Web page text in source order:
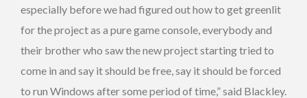
especially before we had figured out how to get greenlit
for the project as a pure game console, everybody and
their brother who saw the new project starting tried to
come in and say it should be free, say it should be forced
to run Windows after some period of time,” said Blackley.